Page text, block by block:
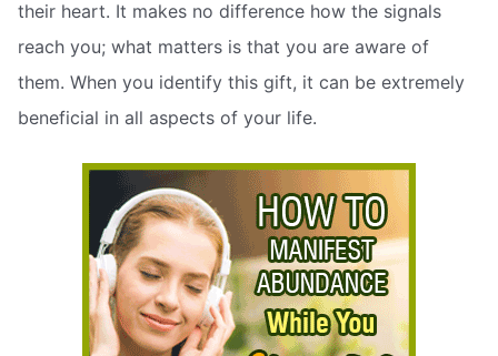
their heart. It makes no difference how the signals
reach you; what matters is that you are aware of
them. When you identify this gift, it can be extremely
beneficial in all aspects of your life.